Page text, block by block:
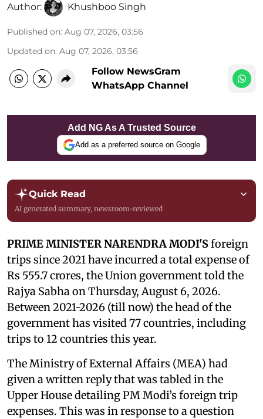
Author: Khushboo Singh
Published on: Aug 07, 2026, 03:56
Updated on: Aug 07, 2026, 03:56
Follow NewsGram
WhatsApp Channel
Add NG As A Trusted Source
Add as a preferred source on Google
Quick Read
AI generated summary, newsroom-reviewed
PRIME MINISTER NARENDRA MODI'Sforeign
trips since 2021 have incurred a total expense of
Rs 555.7 crores, the Union government told the
Rajya Sabha on Thursday, August 6, 2026.
Between 2021-2026 (till now) the head of the
government has visited 77 countries, including
trips to 12 countries this year.
The Ministry of External Affairs (MEA) had
given a written reply that was tabled in the
Upper House detailing PM Modi’s foreign trip
expenses. This was in response to a question